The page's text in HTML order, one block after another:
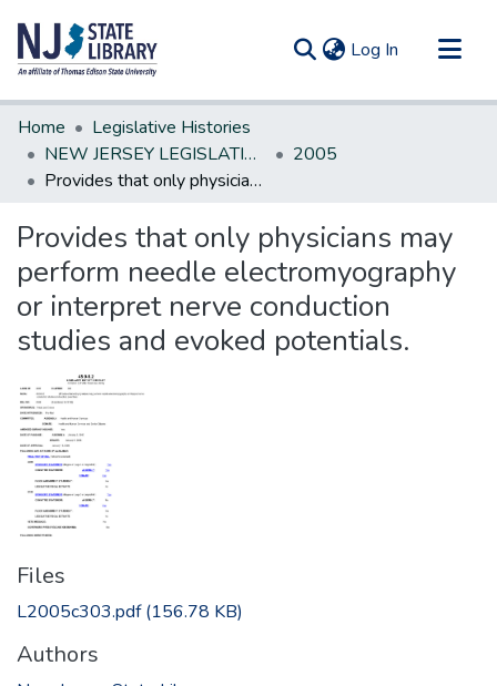
Log In (current)
Communities & Collections
All of DSpace
Statistics
Home
Legislative Histories
NEW JERSEY LEGISLATIVE HISTORIES
2005
Provides that only physicians may perform needle electromyography or interpret nerve conduction studies and evoked potentials.
Provides that only physicians may
perform needle electromyography
or interpret nerve conduction
studies and evoked potentials.
Files
L2005c303.pdf(156.78 KB)
Authors